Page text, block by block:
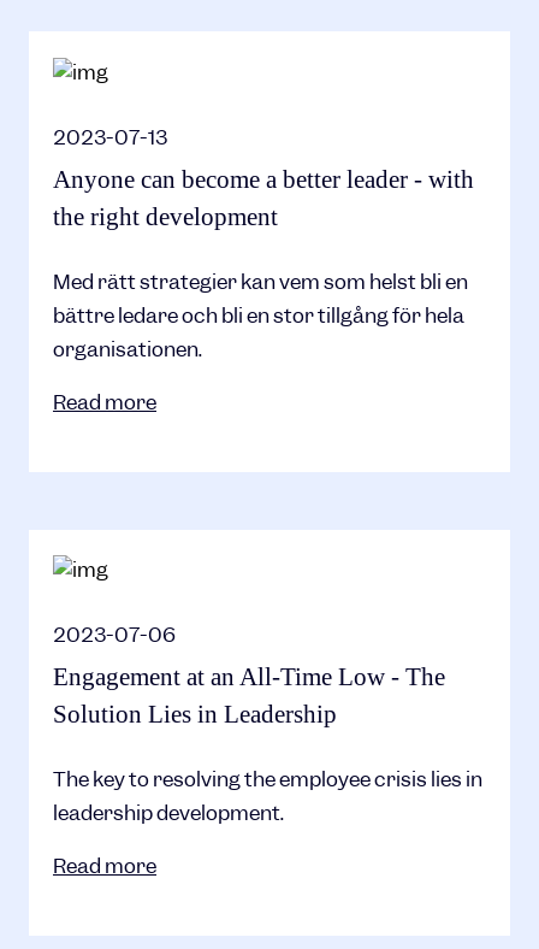
2023-07-13
Anyone can become a better leader - with
the right development
Med rätt strategier kan vem som helst bli en
bättre ledare och bli en stor tillgång för hela
organisationen.
Read more
2023-07-06
Engagement at an All-Time Low - The
Solution Lies in Leadership
The key to resolving the employee crisis lies in
leadership development.
Read more